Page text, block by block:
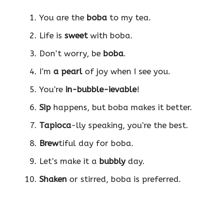
You are the boba to my tea.
Life is sweetwith boba.
Don’t worry, be boba.
I’m a pearlof joy when I see you.
You’re in-bubble-ievable!
Sip happens, but boba makes it better.
Tapioca-lly speaking, you’re the best.
Brewtiful day for boba.
Let’s make it a bubblyday.
Shaken or stirred, boba is preferred.